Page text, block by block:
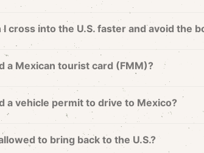
I cross into the U.S. faster and avoid the
a Mexican tourist card (FMM)?
a vehicle permit to drive to Mexico?
to bring back to the U.S.?